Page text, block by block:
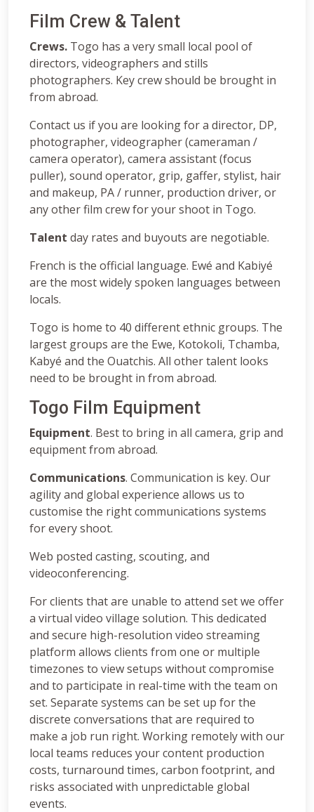
Film Crew & Talent
Crews. Togo has a very small local pool of
directors, videographers and stills
photographers. Key crew should be brought in
from abroad.
Contact us if you are looking for a director, DP,
photographer, videographer (cameraman /
camera operator), camera assistant (focus
puller), sound operator, grip, gaffer, stylist, hair
and makeup, PA / runner, production driver, or
any other film crew for your shoot in Togo.
Talent day rates and buyouts are negotiable.
French is the official language. Ewé and Kabiyé
are the most widely spoken languages between
locals.
Togo is home to 40 different ethnic groups. The
largest groups are the Ewe, Kotokoli, Tchamba,
Kabyé and the Ouatchis. All other talent looks
need to be brought in from abroad.
Togo Film Equipment
Equipment. Best to bring in all camera, grip and
equipment from abroad.
Communications. Communication is key. Our
agility and global experience allows us to
customise the right communications systems
for every shoot.
Web posted casting, scouting, and
videoconferencing.
For clients that are unable to attend set we offer
a virtual video village solution. This dedicated
and secure high-resolution video streaming
platform allows clients from one or multiple
timezones to view setups without compromise
and to participate in real-time with the team on
set. Separate systems can be set up for the
discrete conversations that are required to
make a job run right. Working remotely with our
local teams reduces your content production
costs, turnaround times, carbon footprint, and
risks associated with unpredictable global
events.